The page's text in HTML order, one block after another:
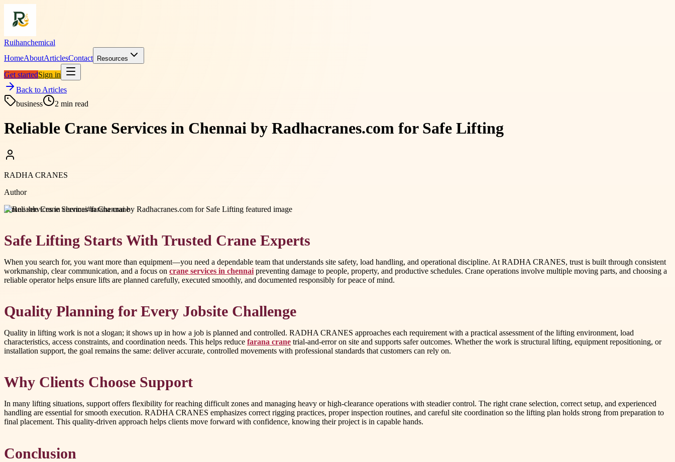
Ruihanchemical
HomeAboutArticlesContact Resources
Get startedSign in
Back to Articles
business
2 min read
Reliable Crane Services in Chennai by Radhacranes.com for Safe Lifting
RADHA CRANES
Author
#crane services in chennai#farana crane
Safe Lifting Starts With Trusted Crane Experts
When you search for, you want more than equipment—you need a dependable team that understands site safety, load handling, and operational discipline. At RADHA CRANES, trust is built through consistent
workmanship, clear communication, and a focus on crane services in chennai preventing damage to people, property, and productive schedules. Crane operations involve multiple moving parts, and choosing a
reliable operator helps ensure lifts are planned carefully, executed smoothly, and documented responsibly for peace of mind.
Quality Planning for Every Jobsite Challenge
Quality in lifting work is not a slogan; it shows up in how a job is planned and controlled. RADHA CRANES approaches each requirement with a practical assessment of the lifting environment, load
characteristics, access constraints, and coordination needs. This helps reduce farana crane trial-and-error on site and supports safer outcomes. Whether the work is structural lifting, equipment repositioning, or
installation support, the goal remains the same: deliver accurate, controlled movements with professional standards that customers can rely on.
Why Clients Choose Support
In many lifting situations, support offers flexibility for reaching difficult zones and managing heavy or high-clearance operations with steadier control. The right crane selection, correct setup, and experienced
handling are essential for smooth execution. RADHA CRANES emphasizes correct rigging practices, proper inspection routines, and careful site coordination so the lifting plan holds strong from preparation to
final placement. This quality-driven approach helps clients move forward with confidence, knowing their project is in capable hands.
Conclusion